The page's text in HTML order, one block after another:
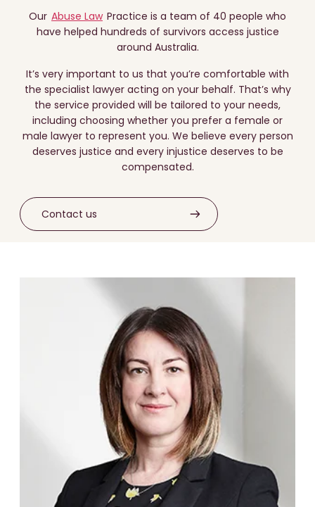
Our Abuse Law Practice is a team of 40 people who
have helped hundreds of survivors access justice
around Australia.
It’s very important to us that you’re comfortable with
the specialist lawyer acting on your behalf. That’s why
the service provided will be tailored to your needs,
including choosing whether you prefer a female or
male lawyer to represent you. We believe every person
deserves justice and every injustice deserves to be
compensated.
Contact us